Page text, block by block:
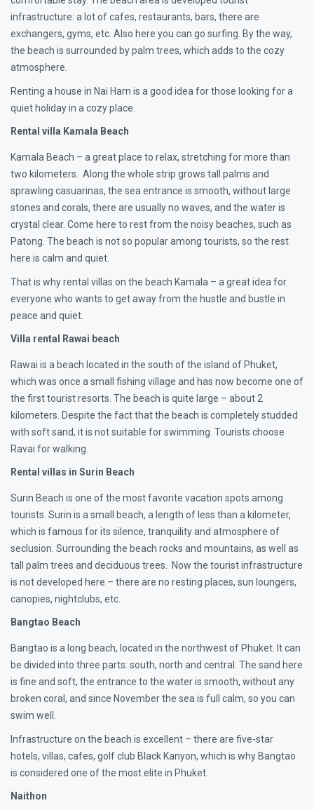
infrastructure: a lot of cafes, restaurants, bars, there are
exchangers, gyms, etc. Also here you can go surfing. By the way,
the beach is surrounded by palm trees, which adds to the cozy
atmosphere.
Renting a house in Nai Harn is a good idea for those looking for a
quiet holiday in a cozy place.
Rental villa Kamala Beach
Kamala Beach – a great place to relax, stretching for more than
two kilometers. Along the whole strip grows tall palms and
sprawling casuarinas, the sea entrance is smooth, without large
stones and corals, there are usually no waves, and the water is
crystal clear. Come here to rest from the noisy beaches, such as
Patong. The beach is not so popular among tourists, so the rest
here is calm and quiet.
That is why rental villas on the beach Kamala – a great idea for
everyone who wants to get away from the hustle and bustle in
peace and quiet.
Villa rental Rawai beach
Rawai is a beach located in the south of the island of Phuket,
which was once a small fishing village and has now become one of
the first tourist resorts. The beach is quite large – about 2
kilometers. Despite the fact that the beach is completely studded
with soft sand, it is not suitable for swimming. Tourists choose
Ravai for walking.
Rental villas in Surin Beach
Surin Beach is one of the most favorite vacation spots among
tourists. Surin is a small beach, a length of less than a kilometer,
which is famous for its silence, tranquility and atmosphere of
seclusion. Surrounding the beach rocks and mountains, as well as
tall palm trees and deciduous trees. Now the tourist infrastructure
is not developed here – there are no resting places, sun loungers,
canopies, nightclubs, etc.
Bangtao Beach
Bangtao is a long beach, located in the northwest of Phuket. It can
be divided into three parts: south, north and central. The sand here
is fine and soft, the entrance to the water is smooth, without any
broken coral, and since November the sea is full calm, so you can
swim well.
Infrastructure on the beach is excellent – there are five-star
hotels, villas, cafes, golf club Black Kanyon, which is why Bangtao
is considered one of the most elite in Phuket.
Naithon